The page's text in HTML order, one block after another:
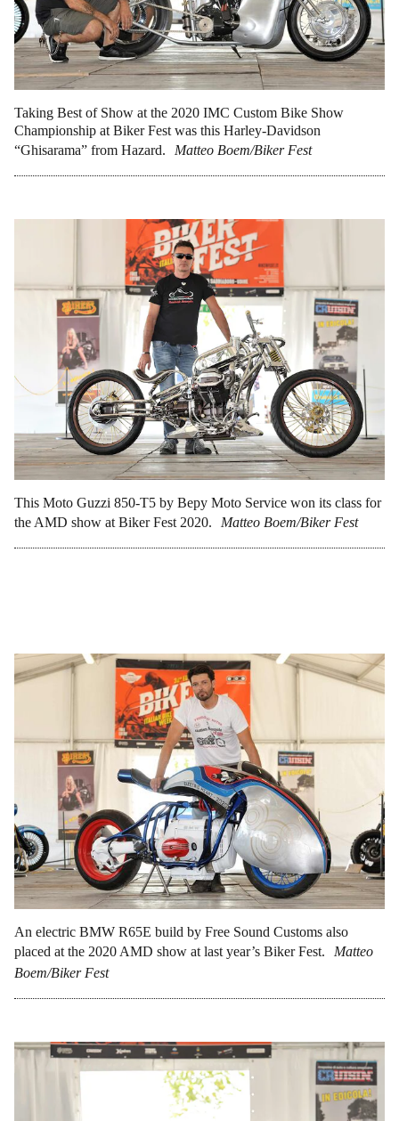
Taking Best of Show at the 2020 IMC Custom Bike Show
Championship at Biker Fest was this Harley-Davidson
“Ghisarama” from Hazard.
Matteo Boem/Biker Fest
This Moto Guzzi 850-T5 by Bepy Moto Service won its class for
the AMD show at Biker Fest 2020.
Matteo Boem/Biker Fest
An electric BMW R65E build by Free Sound Customs also
placed at the 2020 AMD show at last year’s Biker Fest.
Matteo
Boem/Biker Fest